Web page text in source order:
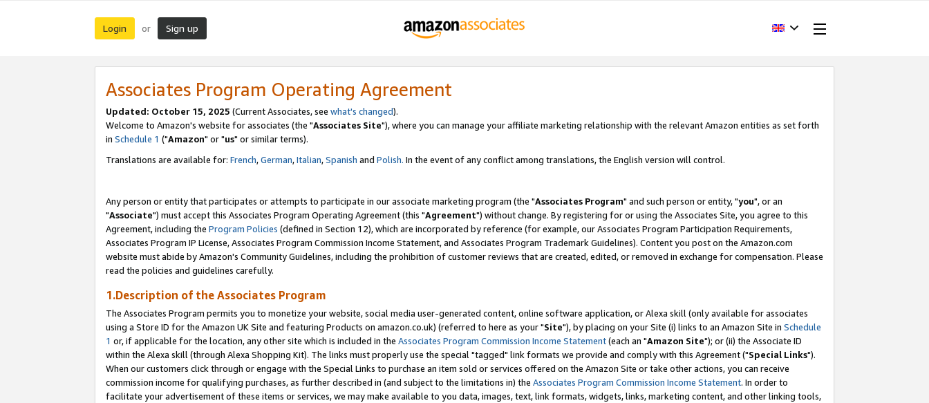
Login or Sign up
Associates Program Operating Agreement
Updated: October 15, 2025 (Current Associates, see what's changed).
Welcome to Amazon's website for associates (the "Associates Site"), where you can manage your affiliate marketing relationship with the relevant Amazon entities as set forth
in Schedule 1 ("Amazon" or "us" or similar terms).
Translations are available for: French,German,Italian,Spanish and Polish. In the event of any conflict among translations, the English version will control.
Any person or entity that participates or attempts to participate in our associate marketing program (the "Associates Program" and such person or entity, "you", or an
"Associate") must accept this Associates Program Operating Agreement (this "Agreement") without change. By registering for or using the Associates Site, you agree to this
Agreement, including the Program Policies (defined in Section 12), which are incorporated by reference (for example, our Associates Program Participation Requirements,
Associates Program IP License, Associates Program Commission Income Statement, and Associates Program Trademark Guidelines). Content you post on the Amazon.com
website must abide by Amazon's Community Guidelines, including the prohibition of customer reviews that are created, edited, or removed in exchange for compensation. Please
read the policies and guidelines carefully.
1.Description of the Associates Program
The Associates Program permits you to monetize your website, social media user-generated content, online software application, or Alexa skill (only available for associates
using a Store ID for the Amazon UK Site and featuring Products on amazon.co.uk) (referred to here as your "Site"), by placing on your Site (i) links to an Amazon Site in Schedule
1 or, if applicable for the location, any other site which is included in the Associates Program Commission Income Statement(each an "Amazon Site"); or (ii) the Associate ID
within the Alexa skill (through Alexa Shopping Kit). The links must properly use the special "tagged" link formats we provide and comply with this Agreement ("Special Links").
When our customers click through or engage with the Special Links to purchase an item sold or services offered on the Amazon Site or take other actions, you can receive
commission income for qualifying purchases, as further described in (and subject to the limitations in) the Associates Program Commission Income Statement. In order to
facilitate your advertisement of these items or services, we may make available to you data, images, text, link formats, widgets, links, marketing content, and other linking tools,